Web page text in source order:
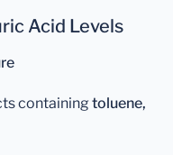
Acid Levels
containingtoluene,